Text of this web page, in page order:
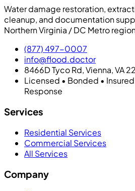
Water damage restoration,
cleanup, and documentation
Northern Virginia / DC Metro
(877) 497-0007
info@flood.doctor
8466D Tyco Rd, Vienna, VA
Licensed • Bonded •
Response
Services
Residential Services
Commercial Services
All Services
Company